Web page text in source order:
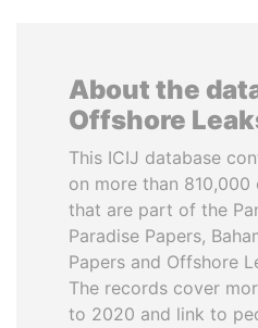
About the
Offshore
This ICIJ database
on more than
that are part of the
Paradise Papers,
Papers and Offshore
The records cover
to 2020 and link to